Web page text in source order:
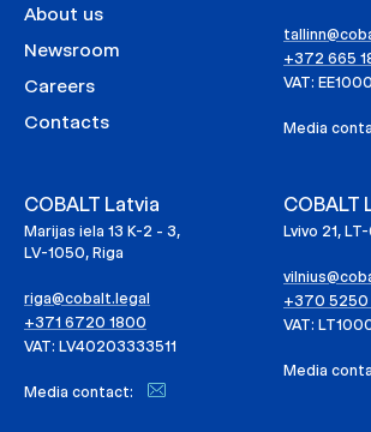
About us
Newsroom
Careers
Contacts
+372 665
VAT:
Media
COBALT Latvia
Marijas iela 13 K-2 - 3,
LV-1050, Riga
riga@cobalt.legal
+371 6720 1800
VAT: LV40203333511
Media contact:
COBALT
Lvivo 21,
+370
VAT:
Media